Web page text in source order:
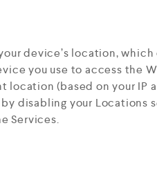
device’s location,
you use to access the
(based on your IP
disabling your Locations
Services.